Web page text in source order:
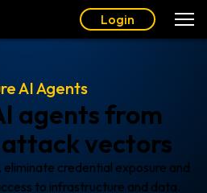
Login
AI Agents
agents from
vectors
credential exposure and
to infrastructure and data.